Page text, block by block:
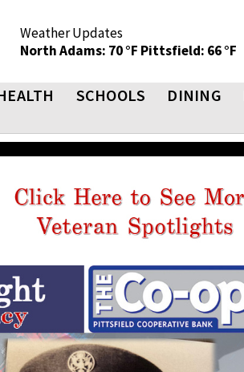
Weather Updates
North Adams: 70 °F Pittsfield: 66 °F
SCHOOLS DINING